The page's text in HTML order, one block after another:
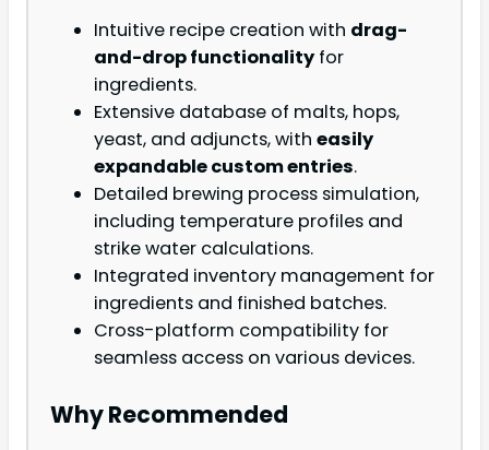
Intuitive recipe creation with drag-
and-drop functionality for
ingredients.
Extensive database of malts, hops,
yeast, and adjuncts, with easily
expandable custom entries.
Detailed brewing process simulation,
including temperature profiles and
strike water calculations.
Integrated inventory management for
ingredients and finished batches.
Cross-platform compatibility for
seamless access on various devices.
Why Recommended